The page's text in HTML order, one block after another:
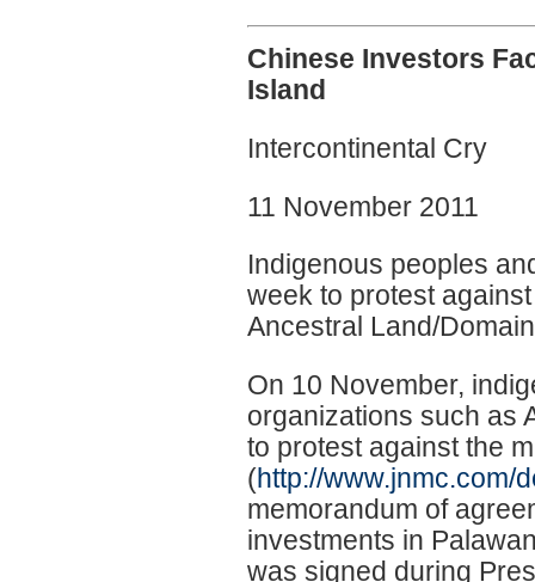
Chinese Investors
Island
Intercontinental Cry
11 November 2011
Indigenous peoples
week to protest
Ancestral Land/
On 10 November,
organizations such as
to protest against the
(http://www.jnmc.com/
memorandum of
investments in
was signed during